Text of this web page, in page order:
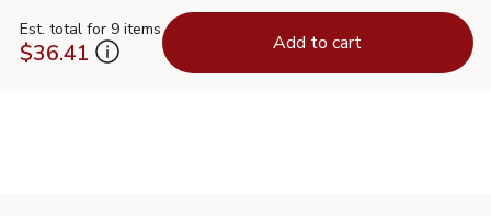
Est. total for 9 items
$36.41 Add to cart